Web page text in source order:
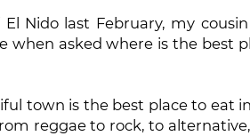
Nido last February, my cousin
when asked where is the best
town is the best place to eat
reggae to rock, to